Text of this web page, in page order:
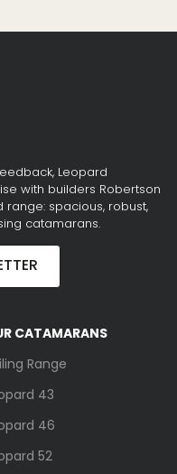
Leopard
with builders Robertson
range: spacious, robust,
catamarans.
CATAMARANS
Range
43
46
52